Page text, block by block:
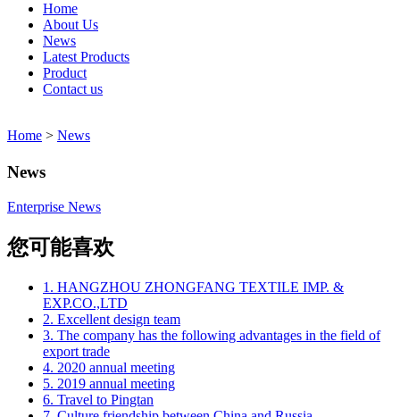
Home
About Us
News
Latest Products
Product
Contact us
Home > News
News
Enterprise News
您可能喜欢
1. HANGZHOU ZHONGFANG TEXTILE IMP. &
EXP.CO.,LTD
2. Excellent design team
3. The company has the following advantages in the field of
export trade
4. 2020 annual meeting
5. 2019 annual meeting
6. Travel to Pingtan